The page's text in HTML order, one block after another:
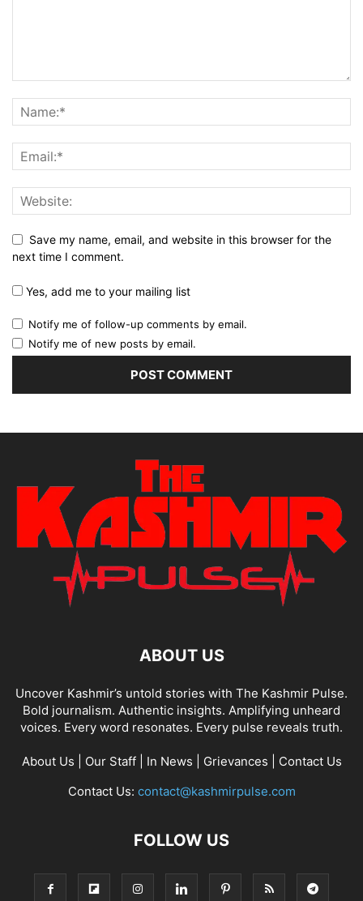
Save my name, email, and website in this browser for the
next time I comment.
Yes, add me to your mailing list
Notify me of follow-up comments by email.
Notify me of new posts by email.
ABOUT US
Uncover Kashmir’s untold stories with The Kashmir Pulse.
Bold journalism. Authentic insights. Amplifying unheard
voices. Every word resonates. Every pulse reveals truth.
About Us Our Staff| In News Grievances
Contact Us
Contact Us: contact@kashmirpulse.com
FOLLOW US